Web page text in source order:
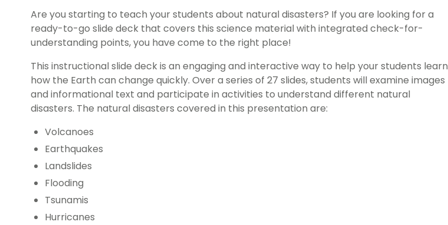
Are you starting to teach your students about natural disasters? If you are looking for a
ready-to-go slide deck that covers this science material with integrated check-for-
understanding points, you have come to the right place!
This instructional slide deckis an engaging and interactive way to help your students learn
how the Earth can change quickly. Over a series of 27 slides, students will examine images
and informational text and participate in activities to understand different natural
disasters. The natural disasters covered in this presentation are:
Volcanoes
Earthquakes
Landslides
Flooding
Tsunamis
Hurricanes